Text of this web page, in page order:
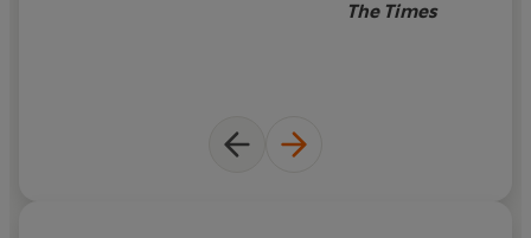
DRAGONFLIGHT • DRAGONQUEST • THE WHITE
The Times